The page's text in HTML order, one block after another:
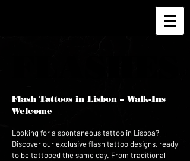
Flash Tattoos in Lisbon – Walk-Ins
Welcome
Looking for a spontaneous tattoo in Lisboa?
Discover our exclusive flash tattoo designs, ready
to be tattooed the same day. From traditional